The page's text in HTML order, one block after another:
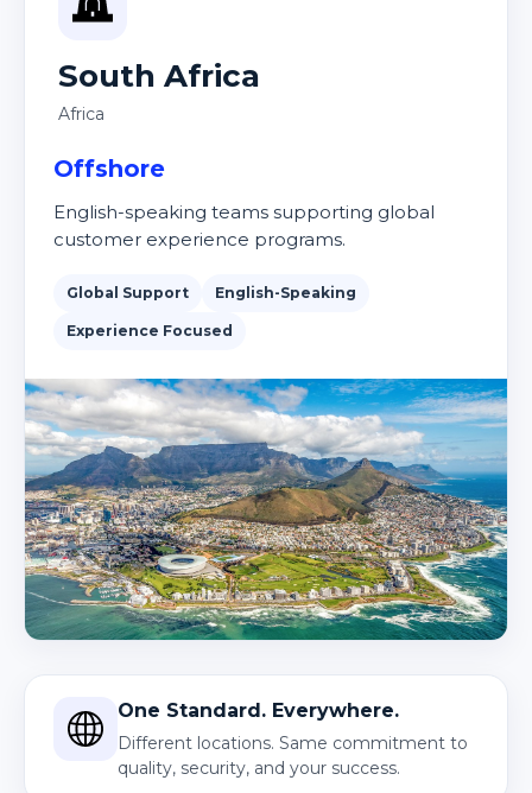
South Africa
Africa
Offshore
English-speaking teams supporting global
customer experience programs.
Global Support English-Speaking
Experience Focused
One Standard. Everywhere.
Different locations. Same commitment to
quality, security, and your success.